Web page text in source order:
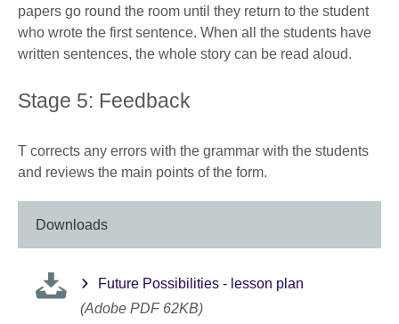
papers go round the room until they return to the student
who wrote the first sentence. When all the students have
written sentences, the whole story can be read aloud.
Stage 5: Feedback
T corrects any errors with the grammar with the students
and reviews the main points of the form.
Downloads
Future Possibilities - lesson plan
(Adobe PDF 62KB)